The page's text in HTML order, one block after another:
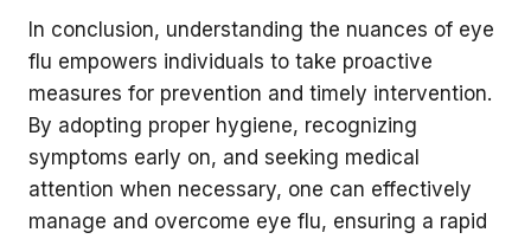
In conclusion, understanding the nuances of eye
flu empowers individuals to take proactive
measures for prevention and timely intervention.
By adopting proper hygiene, recognizing
symptoms early on, and seeking medical
attention when necessary, one can effectively
manage and overcome eye flu, ensuring a rapid